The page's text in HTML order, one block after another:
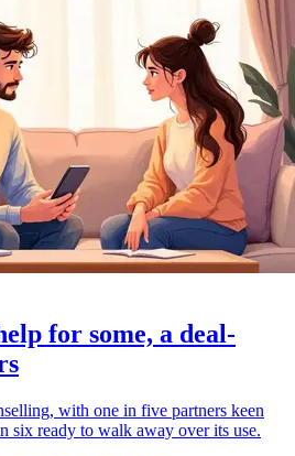
for some, a deal-
with one in five partners keen
six ready to walk away over its use.